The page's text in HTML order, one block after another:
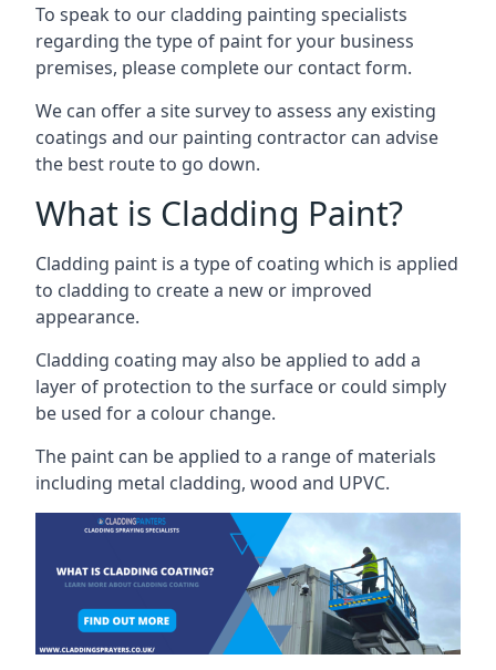
To speak to our cladding painting specialists
regarding the type of paint for your business
premises, please complete our contact form.
We can offer a site survey to assess any existing
coatings and our painting contractor can advise
the best route to go down.
What is Cladding Paint?
Cladding paint is a type of coating which is applied
to cladding to create a new or improved
appearance.
Cladding coating may also be applied to add a
layer of protection to the surface or could simply
be used for a colour change.
The paint can be applied to a range of materials
including metal cladding, wood and UPVC.